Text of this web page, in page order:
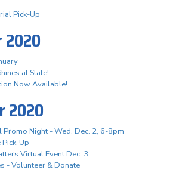
Pick-Up
2020
at State!
Now Available!
2020
Promo Night - Wed. Dec. 2, 6-8pm
Up
Virtual Event Dec. 3
- Volunteer & Donate